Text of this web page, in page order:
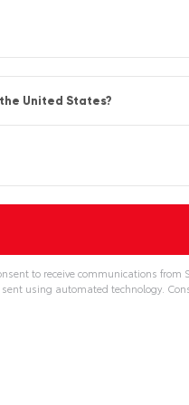
United States?
to receive communications
using automated technology.